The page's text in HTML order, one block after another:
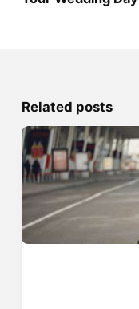
Related posts